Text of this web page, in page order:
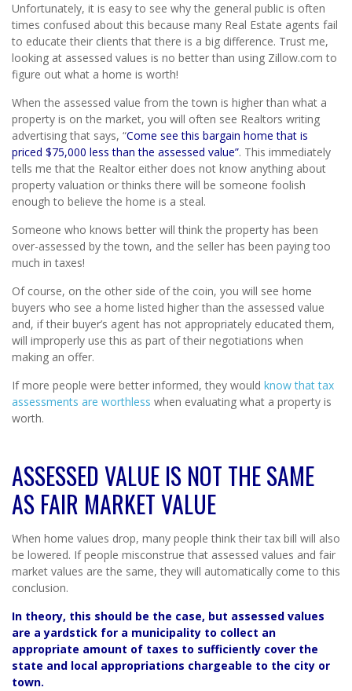
Unfortunately, it is easy to see why the general public is often
times confused about this because many Real Estate agents fail
to educate their clients that there is a big difference. Trust me,
looking at assessed values is no better than using Zillow.com to
figure out what a home is worth!
When the assessed value from the town is higher than what a
property is on the market, you will often see Realtors writing
advertising that says, “Come see this bargain home that is
priced $75,000 less than the assessed value”. This immediately
tells me that the Realtor either does not know anything about
property valuation or thinks there will be someone foolish
enough to believe the home is a steal.
Someone who knows better will think the property has been
over-assessed by the town, and the seller has been paying too
much in taxes!
Of course, on the other side of the coin, you will see home
buyers who see a home listed higher than the assessed value
and, if their buyer’s agent has not appropriately educated them,
will improperly use this as part of their negotiations when
making an offer.
If more people were better informed, they would know that tax
assessments are worthless when evaluating what a property is
worth.
ASSESSED VALUE IS NOT THE SAME
AS FAIR MARKET VALUE
When home values drop, many people think their tax bill will also
be lowered. If people misconstrue that assessed values and fair
market values are the same, they will automatically come to this
conclusion.
In theory, this should be the case, but assessed values
are a yardstick for a municipality to collect an
appropriate amount of taxes to sufficiently cover the
state and local appropriations chargeable to the city or
town.